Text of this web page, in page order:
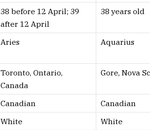
38 before 12 April; 39
after 12 April
38 years old
Aries Aquarius
Toronto, Ontario,
Canada
Gore, Nova
Canadian
Canadian
White
White